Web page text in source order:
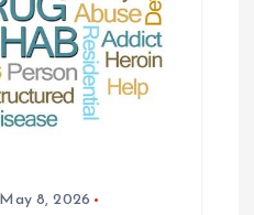
May 8, 2026